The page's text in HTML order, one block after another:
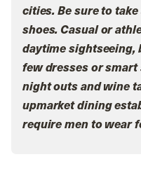
cities. Be sure to
shoes. Casual or
daytime sightseeing,
few dresses or
night outs and wine
upmarket dining
require men to wear